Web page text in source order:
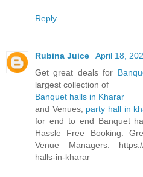
Reply
Rubina Juice
April 18,
Get great deals for
largest collection of
Banquet halls in Kharar
and Venues, party hall in
for end to end Banquet
Hassle Free Booking.
Venue Managers. https://
halls-in-kharar